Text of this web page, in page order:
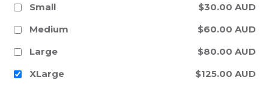
Small
$30.00 AUD
Medium
$60.00 AUD
Large
$80.00 AUD
XLarge
$125.00 AUD